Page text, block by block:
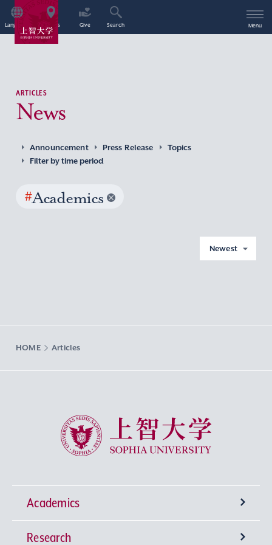
Language Access Give Search Menu
ARTICLES
News
Announcement Press Release
Topics
Filter by time period
#Academics
Newest
HOME Articles
Sophia University
Academics
Undergraduate Programs
Research